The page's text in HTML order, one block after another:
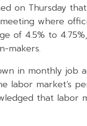
on Thursday
where
of 4.5% to
makers.
in monthly job
labor market’s
that labor